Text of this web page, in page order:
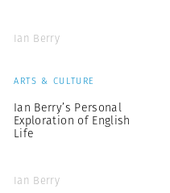
Ian Berry
ARTS & CULTURE
Ian Berry’s Personal
Exploration of English
Life
Ian Berry